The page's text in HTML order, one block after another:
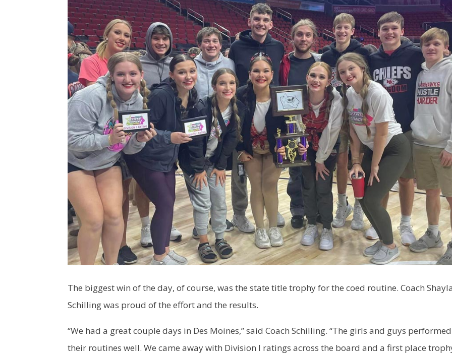
The biggest win of the day, of course, was the state title trophy for the coed routine. Coach
Schilling was proud of the effort and the results.
“We had a great couple days in Des Moines,” said Coach Schilling. “The girls and guys performed
their routines well. We came away with Division I ratings across the board and a first place